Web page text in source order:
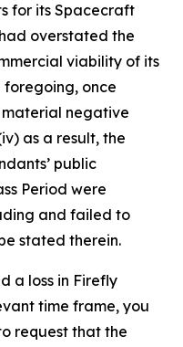
for its Spacecraft
overstated the
viability of its
once
negative
as a result, the
public
Period were
and failed to
stated therein.
a loss in Firefly
time frame, you
request that the